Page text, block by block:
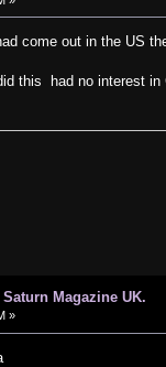
come out in the US
this had no interest in
Magazine UK.
»